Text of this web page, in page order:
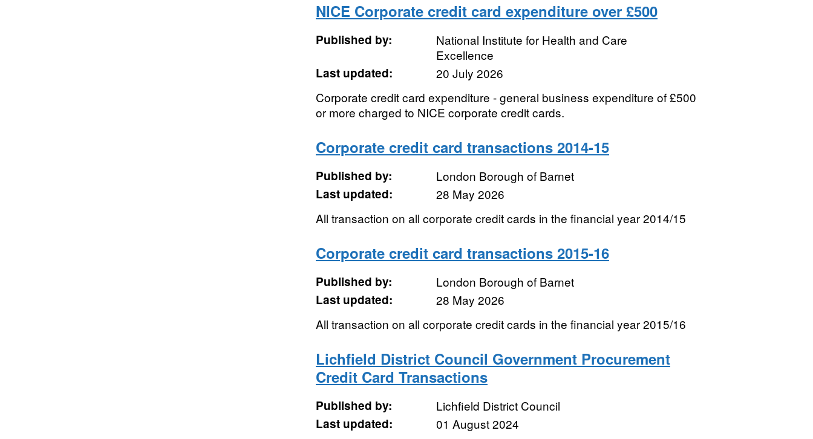
NICE Corporate credit card expenditure over £500
Published by:
National Institute for Health and Care
Excellence
Last updated:
20 July 2026
Corporate credit card expenditure - general business expenditure of £500
or more charged to NICE corporate credit cards.
Corporate credit card transactions 2014-15
Published by:
London Borough of Barnet
Last updated:
28 May 2026
All transaction on all corporate credit cards in the financial year 2014/15
Corporate credit card transactions 2015-16
Published by:
London Borough of Barnet
Last updated:
28 May 2026
All transaction on all corporate credit cards in the financial year 2015/16
Lichfield District Council Government Procurement
Credit Card Transactions
Published by:
Lichfield District Council
Last updated:
01 August 2024